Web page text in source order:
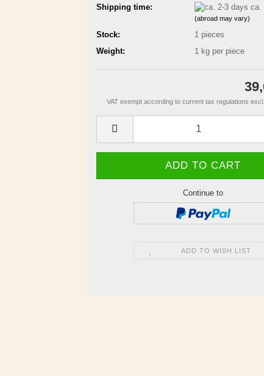
Shipping time:
ca.
(abroad may vary)
Stock: 1 pieces
Weight:
1kg per piece
VAT exempt according to current tax regulations excl.
Continue to
ADD TO WISH LIST